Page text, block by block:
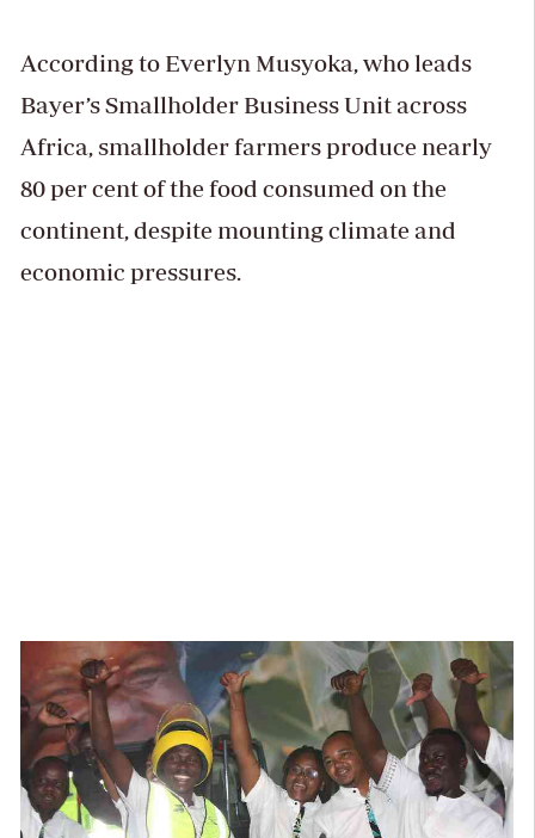
According to Everlyn Musyoka, who leads
Bayer’s Smallholder Business Unit across
Africa, smallholder farmers produce nearly
80 per cent of the food consumed on the
continent, despite mounting climate and
economic pressures.